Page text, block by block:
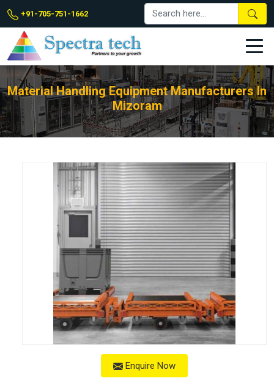
+91-705-751-1662
Material Handling Equipment Manufacturers In
Mizoram
Enquire Now